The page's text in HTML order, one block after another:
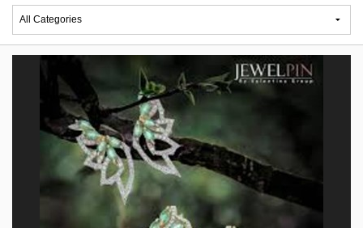
Buy, Sell, Giveaway
Jobs